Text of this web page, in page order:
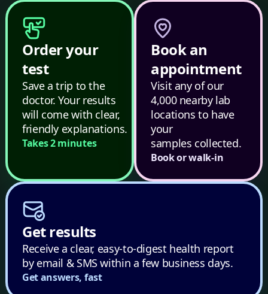
Order your
test
Save a trip to the
doctor. Your results
will come with clear,
friendly explanations.
Takes 2 minutes
Book an
appointment
Visit any of our
4,000 nearby lab
locations to have
your
samples collected.
Book or walk-in
Get results
Receive a clear, easy-to-digest health report
by email & SMS within a few business days.
Get answers, fast